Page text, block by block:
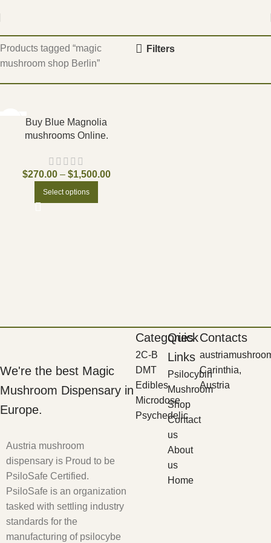
Home
Products tagged “magic
mushroom shop Berlin”
Filters
Buy Blue Magnolia
mushrooms Online.
$270.00 – $1,500.00
Select options
We're the best Magic
Mushroom Dispensary in
Europe.
Austria mushroom
dispensary is Proud to be
PsiloSafe Certified.
PsiloSafe is an organization
tasked with settling industry
standards for the
manufacturing of psilocybe
Categories
2C-B
DMT
Edibles
Microdose
Psychedelic
Quick
Links
Psilocybin
Mushroom
Shop
Contact
us
About
us
Home
Contacts
Carinthia,
Austria